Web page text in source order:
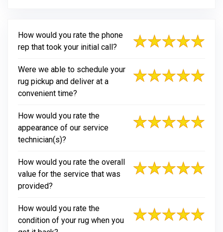
How would you rate the phone
rep that took your initial call?
Were we able to schedule your
rug pickup and deliver at a
convenient time?
How would you rate the
appearance of our service
technician(s)?
How would you rate the overall
value for the service that was
provided?
How would you rate the
condition of your rug when you